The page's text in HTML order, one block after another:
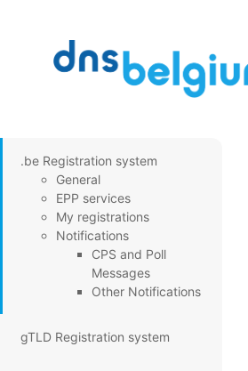
.be Registration system
General
EPP services
My registrations
Notifications
CPS and Poll
Messages
Other Notifications
gTLD Registration system